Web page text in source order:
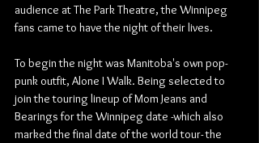
audience at The Park Theatre, the Winnipeg
fans came to have the night of their lives.
To begin the night was Manitoba's own pop-
punk outfit, Alone I Walk. Being selected to
join the touring lineup of Mom Jeans and
Bearings for the Winnipeg date -which also
marked the final date of the world tour- the